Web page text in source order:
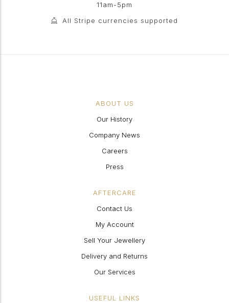
11am-5pm
All Stripe currencies supported
ABOUT US
Our History
Company News
Careers
Press
AFTERCARE
Contact Us
My Account
Sell Your Jewellery
Delivery and Returns
Our Services
USEFUL LINKS